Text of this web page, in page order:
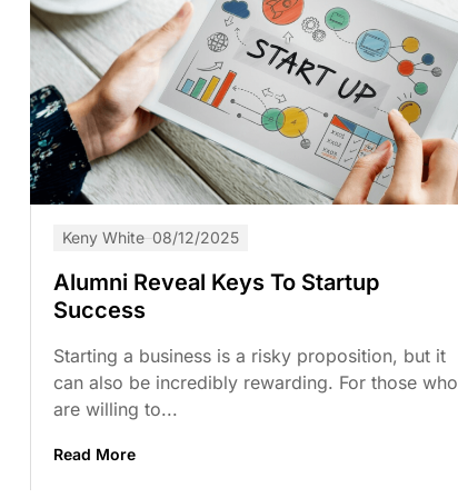
Keny White 08/12/2025
Alumni Reveal Keys To Startup
Success
Starting a business is a risky proposition, but it
can also be incredibly rewarding. For those who
are willing to...
Read More